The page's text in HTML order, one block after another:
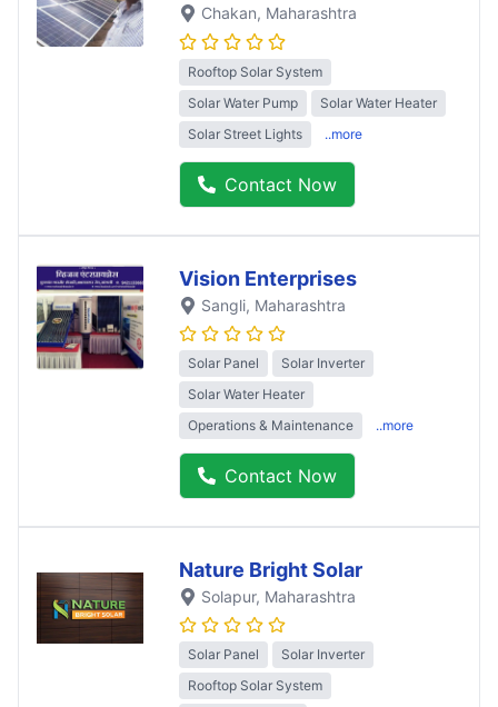
Chakan, Maharashtra
Rooftop Solar System
Solar Water Pump
Solar Water Heater
Solar Street Lights
..more
Contact Now
Vision Enterprises
Sangli, Maharashtra
Solar Panel
Solar Inverter
Solar Water Heater
Operations & Maintenance
..more
Contact Now
Nature Bright Solar
Solapur, Maharashtra
Solar Panel
Solar Inverter
Rooftop Solar System